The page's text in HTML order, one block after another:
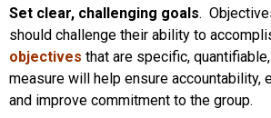
Set clear, challenging goals.
should challenge their ability to
objectives that are specific,
measure will help ensure accountability,
and improve commitment to the group.